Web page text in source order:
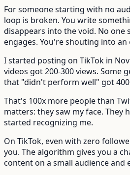
For someone starting with no
loop is broken. You write
disappears into the void. No one
engages. You're shouting into
I started posting on TikTok in
videos got 200-300 views. Some
that "didn't perform well" got
That's 100x more people than
matters: they saw my face. They
started recognizing me.
On TikTok, even with zero
you. The algorithm gives you a
content on a small audience and